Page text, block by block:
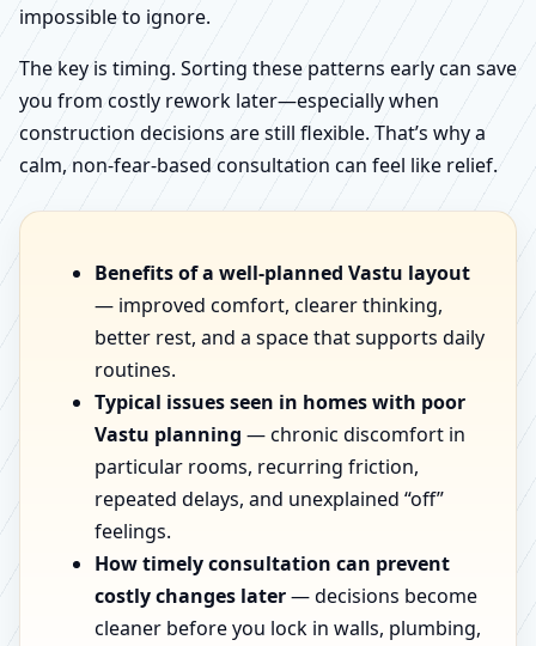
impossible to ignore.
The key is timing. Sorting these patterns early can save
you from costly rework later—especially when
construction decisions are still flexible. That’s why a
calm, non-fear-based consultation can feel like relief.
Benefits of a well-planned Vastu layout
— improved comfort, clearer thinking,
better rest, and a space that supports daily
routines.
Typical issues seen in homes with poor
Vastu planning — chronic discomfort in
particular rooms, recurring friction,
repeated delays, and unexplained “off”
feelings.
How timely consultation can prevent
costly changes later— decisions become
cleaner before you lock in walls, plumbing,